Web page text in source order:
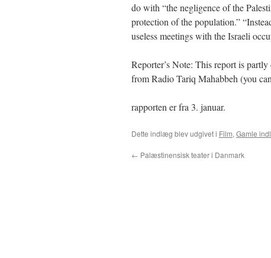
do with “the negligence of the
protection of the population.”
useless meetings with the Israeli
Reporter’s Note: This report is
from Radio Tariq Mahabbeh (you
rapporten er fra 3. januar.
Dette indlæg blev udgivet i Film, Gamle
← Palæstinensisk teater i Danmark